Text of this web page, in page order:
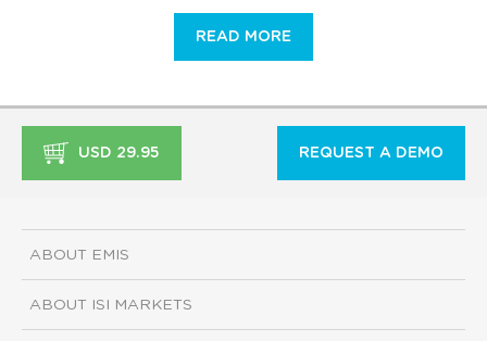
READ MORE
USD 29.95 REQUEST A DEMO
ABOUT EMIS
ABOUT ISI MARKETS